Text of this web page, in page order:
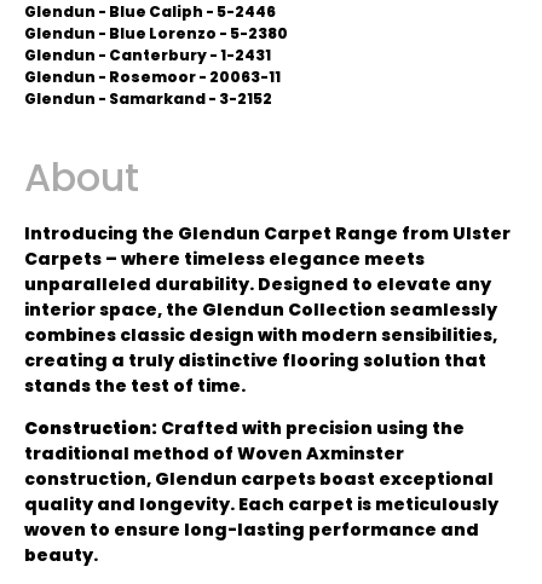
Glendun - Blue Caliph - 5-2446
Glendun - Blue Lorenzo - 5-2380
Glendun - Canterbury - 1-2431
Glendun - Rosemoor - 20063-11
Glendun - Samarkand - 3-2152
About
Introducing the Glendun Carpet Range from Ulster
Carpets – where timeless elegance meets
unparalleled durability. Designed to elevate any
interior space, the Glendun Collection seamlessly
combines classic design with modern sensibilities,
creating a truly distinctive flooring solution that
stands the test of time.
Construction: Crafted with precision using the
traditional method of Woven Axminster
construction, Glendun carpets boast exceptional
quality and longevity. Each carpet is meticulously
woven to ensure long-lasting performance and
beauty.